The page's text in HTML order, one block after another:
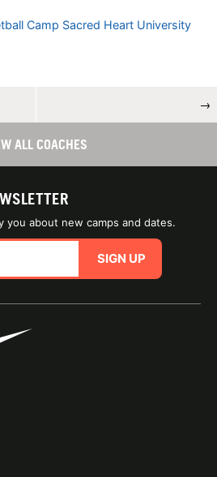
Camp Sacred Heart University
→
ALL COACHES
you about new camps and dates.
SIGN UP